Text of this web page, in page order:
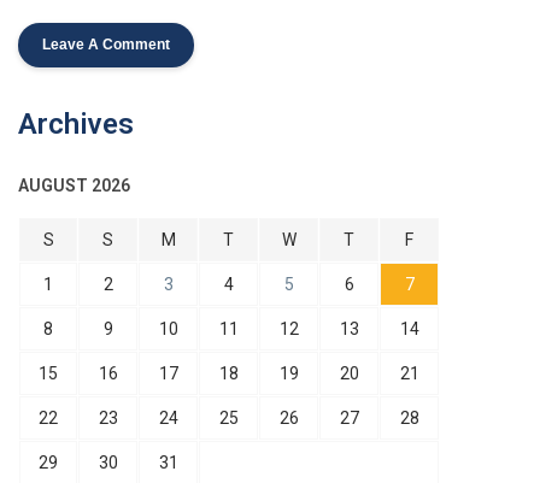
Archives
AUGUST 2026
S S M T W T F
1 2 3 4 5 6 7
8 9 10 11 12 13 14
15 16 17 18 19 20 21
22 23 24 25 26 27 28
29 30 31